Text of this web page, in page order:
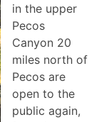
in the upper
Pecos
Canyon 20
miles north of
Pecos are
open to the
public again,